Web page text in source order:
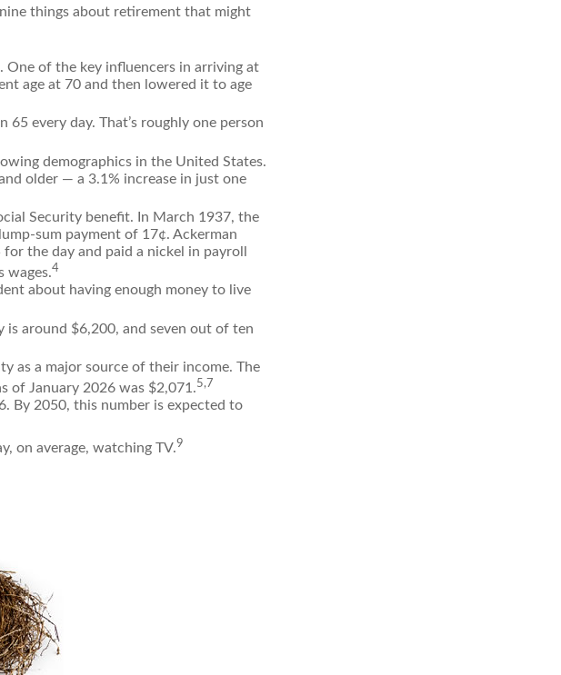
things about retirement that might
One of the key influencers in arriving at
age at 70 and then lowered it to age
every day. That’s roughly one person
demographics in the United States.
older — a 3.1% increase in just one
Security benefit. In March 1937, the
sum payment of 17¢. Ackerman
the day and paid a nickel in payroll
wages.4
about having enough money to live
around $6,200, and seven out of ten
as a major source of their income. The
of January 2026 was $2,071.5,7
By 2050, this number is expected to
on average, watching TV.9